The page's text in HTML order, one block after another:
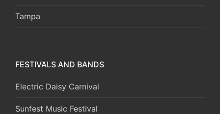
Tampa
FESTIVALS AND BANDS
Electric Daisy Carnival
Sunfest Music Festival